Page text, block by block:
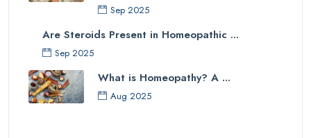
Sep 2025
Are Steroids Present in Homeopathic ...
Sep 2025
What is Homeopathy? A ...
Aug 2025